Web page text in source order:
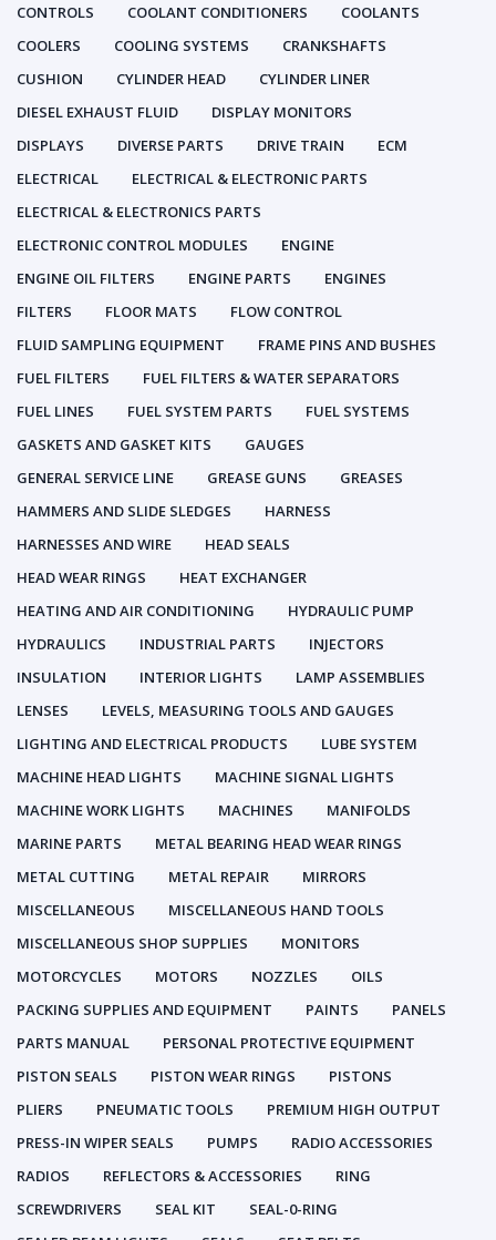
CONTROLS
COOLANT CONDITIONERS
COOLANTS
COOLERS
COOLING SYSTEMS
CRANKSHAFTS
CUSHION
CYLINDER HEAD
CYLINDER LINER
DIESEL EXHAUST FLUID
DISPLAY MONITORS
DISPLAYS
DIVERSE PARTS DRIVE TRAIN
ECM
ELECTRICAL
ELECTRICAL & ELECTRONIC PARTS
ELECTRICAL & ELECTRONICS PARTS
ELECTRONIC CONTROL MODULES
ENGINE
ENGINE OIL FILTERS
ENGINE PARTS
ENGINES
FILTERS
FLOOR MATS
FLOW CONTROL
FLUID SAMPLING EQUIPMENT
FRAME PINS AND BUSHES
FUEL FILTERS
FUEL FILTERS & WATER SEPARATORS
FUEL LINES
FUEL SYSTEM PARTS
FUEL SYSTEMS
GASKETS AND GASKET KITS
GAUGES
GENERAL SERVICE LINE
GREASE GUNS
GREASES
HAMMERS AND SLIDE SLEDGES
HARNESS
HARNESSES AND WIRE
HEAD SEALS
HEAD WEAR RINGS
HEAT EXCHANGER
HEATING AND AIR CONDITIONING
HYDRAULIC PUMP
HYDRAULICS
INDUSTRIAL PARTS
INJECTORS
INSULATION
INTERIOR LIGHTS
LAMP ASSEMBLIES
LENSES
LEVELS, MEASURING TOOLS AND GAUGES
LIGHTING AND ELECTRICAL PRODUCTS
LUBE SYSTEM
MACHINE HEAD LIGHTS
MACHINE SIGNAL LIGHTS
MACHINE WORK LIGHTS
MACHINES
MANIFOLDS
MARINE PARTS
METAL BEARING HEAD WEAR RINGS
METAL CUTTING
METAL REPAIR
MIRRORS
MISCELLANEOUS
MISCELLANEOUS HAND TOOLS
MISCELLANEOUS SHOP SUPPLIES
MONITORS
MOTORCYCLES
MOTORS NOZZLES
OILS
PACKING SUPPLIES AND EQUIPMENT
PAINTS
PANELS
PARTS MANUAL
PERSONAL PROTECTIVE EQUIPMENT
PISTON SEALS
PISTON WEAR RINGS
PISTONS
PLIERS
PNEUMATIC TOOLS
PREMIUM HIGH OUTPUT
PRESS-IN WIPER SEALS
PUMPS
RADIO ACCESSORIES
RADIOS
REFLECTORS & ACCESSORIES
RING
SCREWDRIVERS
SEAL KIT
SEAL-0-RING